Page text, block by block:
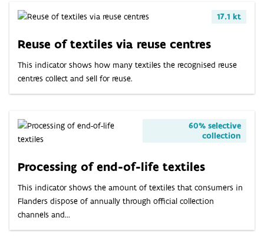
17.1 kt
Reuse of textiles via reuse centres
This indicator shows how many textiles the recognised reuse
centres collect and sell for reuse.
60% selective
collection
Processing of end-of-life textiles
This indicator shows the amount of textiles that consumers in
Flanders dispose of annually through official collection
channels and...